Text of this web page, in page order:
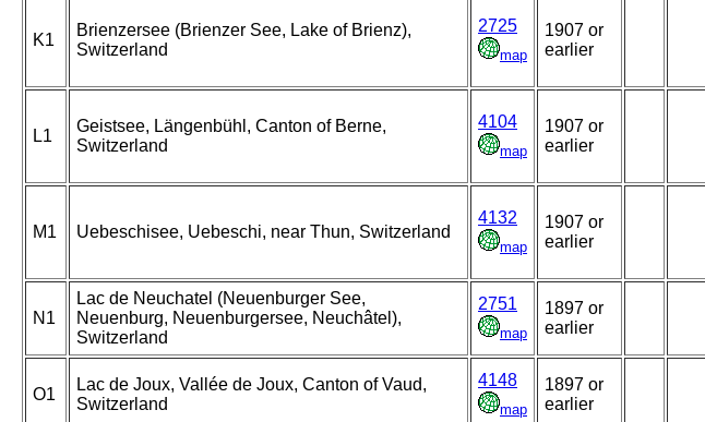
K1
Brienzersee (Brienzer See, Lake of Brienz),
Switzerland
2725
map
1907 or
earlier
L1
Geistsee, Längenbühl, Canton of Berne,
Switzerland
4104
map
1907 or
earlier
M1 Uebeschisee, Uebeschi, near Thun, Switzerland
4132
map
1907 or
earlier
N1
Lac de Neuchatel (Neuenburger See,
Neuenburg, Neuenburgersee, Neuchâtel),
Switzerland
2751
map
1897 or
earlier
O1
Lac de Joux, Vallée de Joux, Canton of Vaud,
Switzerland
4148
map
1897 or
earlier